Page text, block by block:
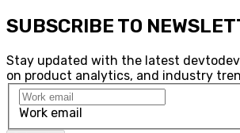
SUBSCRIBE TO
Stay updated with the latest
on product analytics, and industry
Work email